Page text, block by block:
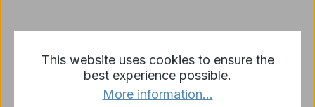
Product number:p1677-R10-02
This website uses cookies to ensure the
best experience possible.
More information...